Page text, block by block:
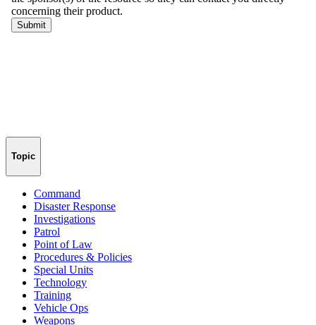
Topic
Command
Disaster Response
Investigations
Patrol
Point of Law
Procedures & Policies
Special Units
Technology
Training
Vehicle Ops
Weapons